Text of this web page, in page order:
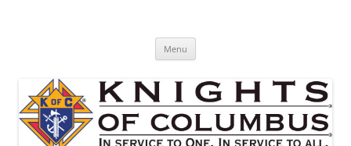
Menu